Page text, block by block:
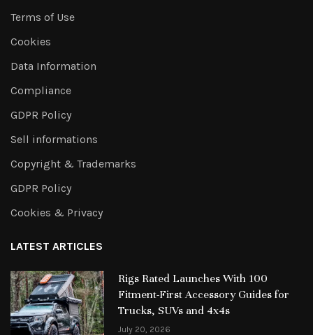
Terms of Use
Cookies
Data Information
Compliance
GDPR Policy
Sell informations
Copyright & Trademarks
GDPR Policy
Cookies & Privacy
LATEST ARTICLES
Rigs Rated Launches With 100
Fitment-First Accessory Guides for
Trucks, SUVs and 4x4s
July 20, 2026